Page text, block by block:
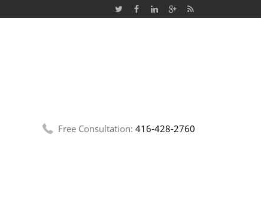
Free Consultation: 416-428-2760